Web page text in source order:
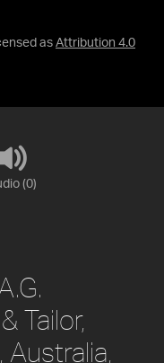
as Attribution 4.0
(0)
Tailor,
Australia,